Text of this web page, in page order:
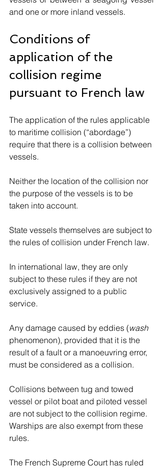
and one or more inland vessels.
Conditions of
application of the
collision regime
pursuant to French law
The application of the rules applicable
to maritime collision (“abordage”)
require that there is a collision between
vessels.
Neither the location of the collision nor
the purpose of the vessels is to be
taken into account.
State vessels themselves are subject to
the rules of collision under French law.
In international law, they are only
subject to these rules if they are not
exclusively assigned to a public
service.
Any damage caused by eddies (wash
phenomenon), provided that it is the
result of a fault or a manoeuvring error,
must be considered as a collision.
Collisions between tug and towed
vessel or pilot boat and piloted vessel
are not subject to the collision regime.
Warships are also exempt from these
rules.
The French Supreme Court has ruled